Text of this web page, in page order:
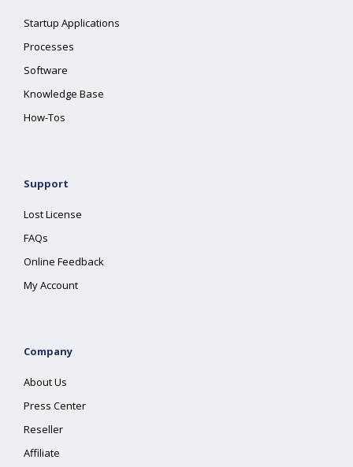
Startup Applications
Processes
Software
Knowledge Base
How-Tos
Support
Lost License
FAQs
Online Feedback
My Account
Company
About Us
Press Center
Reseller
Affiliate